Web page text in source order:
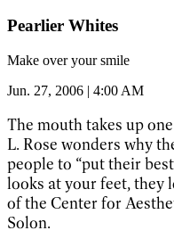
Pearlier Whites
Make over your smile
Jun. 27, 2006 | 4:00 AM
The mouth takes up
L. Rose wonders why
people to “put their
looks at your feet, they
of the Center for
Solon.